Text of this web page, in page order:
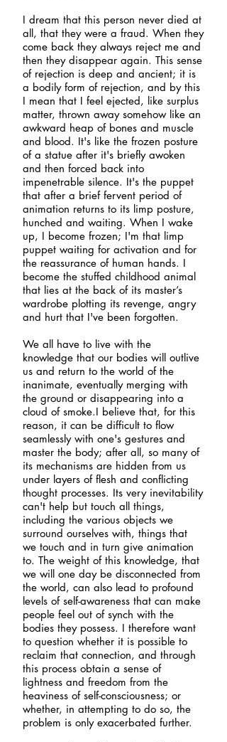
I dream that this person never died at
all, that they were a fraud. When they
come back they always reject me and
then they disappear again. This sense
of rejection is deep and ancient; it is
a bodily form of rejection, and by this
I mean that I feel ejected, like surplus
matter, thrown away somehow like an
awkward heap of bones and muscle
and blood. It's like the frozen posture
of a statue after it's briefly awoken
and then forced back into
impenetrable silence. It's the puppet
that after a brief fervent period of
animation returns to its limp posture,
hunched and waiting. When I wake
up, I become frozen; I'm that limp
puppet waiting for activation and for
the reassurance of human hands. I
become the stuffed childhood animal
that lies at the back of its master’s
wardrobe plotting its revenge, angry
and hurt that I've been forgotten.
We all have to live with the
knowledge that our bodies will outlive
us and return to the world of the
inanimate, eventually merging with
the ground or disappearing into a
cloud of smoke.I believe that, for this
reason, it can be difficult to flow
seamlessly with one's gestures and
master the body; after all, so many of
its mechanisms are hidden from us
under layers of flesh and conflicting
thought processes. Its very inevitability
can't help but touch all things,
including the various objects we
surround ourselves with, things that
we touch and in turn give animation
to. The weight of this knowledge, that
we will one day be disconnected from
the world, can also lead to profound
levels of self-awareness that can make
people feel out of synch with the
bodies they possess. I therefore want
to question whether it is possible to
reclaim that connection, and through
this process obtain a sense of
lightness and freedom from the
heaviness of self-consciousness; or
whether, in attempting to do so, the
problem is only exacerbated further.